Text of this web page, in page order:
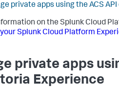
private apps using the ACS
on the Splunk Cloud
Splunk Cloud Platform
private apps
Experience